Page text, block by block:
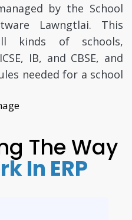
by the School
Lawngtlai. This
kinds of schools,
IB, and CBSE, and
needed for a school
The Way
In ERP